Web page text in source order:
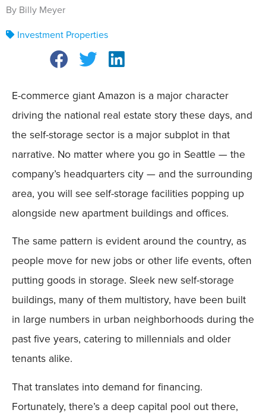
By Billy Meyer
Investment Properties
E-commerce giant Amazon is a major character
driving the national real estate story these days, and
the self-storage sector is a major subplot in that
narrative. No matter where you go in Seattle — the
company’s headquarters city — and the surrounding
area, you will see self-storage facilities popping up
alongside new apartment buildings and offices.
The same pattern is evident around the country, as
people move for new jobs or other life events, often
putting goods in storage. Sleek new self-storage
buildings, many of them multistory, have been built
in large numbers in urban neighborhoods during the
past five years, catering to millennials and older
tenants alike.
That translates into demand for financing.
Fortunately, there’s a deep capital pool out there,